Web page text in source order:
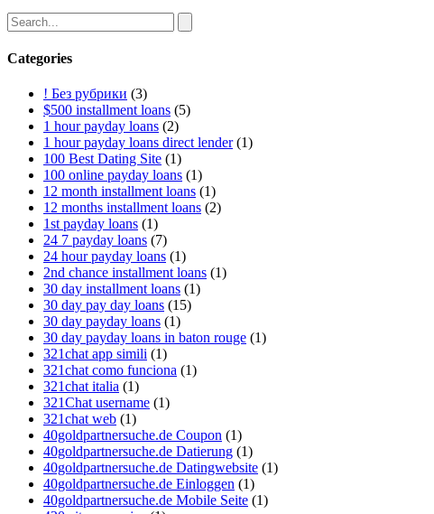
Categories
! Без рубрики (3)
$500 installment loans (5)
1 hour payday loans (2)
1 hour payday loans direct lender(1)
100 Best Dating Site (1)
100 online payday loans (1)
12 month installment loans (1)
12 months installment loans (2)
1st payday loans (1)
24 7 payday loans (7)
24 hour payday loans (1)
2nd chance installment loans (1)
30 day installment loans (1)
30 day pay day loans (15)
30 day payday loans (1)
30 day payday loans in baton rouge (1)
321chat app simili (1)
321chat como funciona (1)
321chat italia (1)
321Chat username (1)
321chat web (1)
40goldpartnersuche.de Coupon (1)
40goldpartnersuche.de Datierung (1)
40goldpartnersuche.de Datingwebsite (1)
40goldpartnersuche.de Einloggen (1)
40goldpartnersuche.de Mobile Seite (1)